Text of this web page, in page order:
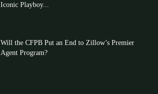
Iconic Playboy...
Will the CFPB Put an End to Zillow’s Premier
Agent Program?